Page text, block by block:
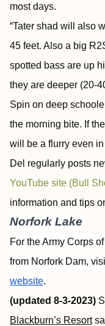
most days.
“Tater shad will also
45 feet. Also a big
spotted bass are up
they are deeper (20-
Spin on deep
the morning bite. If
will be a flurry even
Del regularly posts
YouTube site (Bull
information and tips
Norfork Lake
For the Army Corps
from Norfork Dam,
website.
(updated 8-3-2023)
Blackburn’s Resort